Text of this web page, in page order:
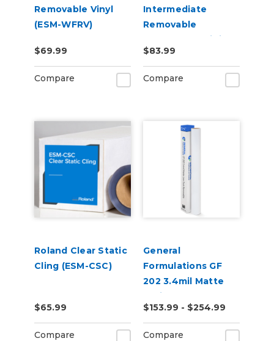
Removable Vinyl
(ESM-WFRV)
$69.99
Compare
Intermediate
Removable
Calendered Digital
Media
$83.99
Compare
Roland Clear Static
Cling (ESM-CSC)
$65.99
Compare
General
Formulations GF
202 3.4mil Matte
White Low-Tack
Removable Digital
Vinyl
$153.99 - $254.99
Compare